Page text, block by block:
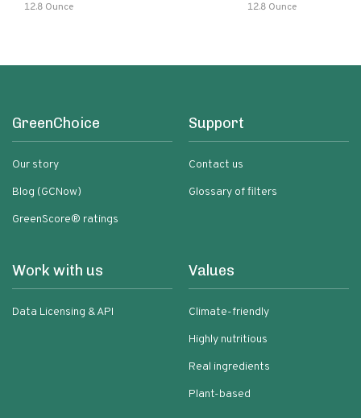
12.8 Ounce 12.8 Ounce
GreenChoice
Our story
Blog (GCNow)
GreenScore® ratings
Support
Contact us
Glossary of filters
Work with us
Data Licensing & API
Values
Climate-friendly
Highly nutritious
Real ingredients
Plant-based